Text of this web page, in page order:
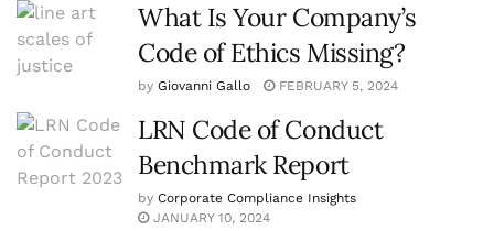
What Is Your Company’s
Code of Ethics Missing?
by Giovanni Gallo FEBRUARY 5, 2024
LRN Code of Conduct
Benchmark Report
by Corporate Compliance Insights
JANUARY 10, 2024